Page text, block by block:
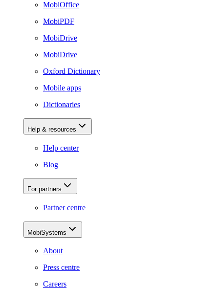
MobiOffice
MobiPDF
MobiDrive
MobiDrive
Oxford Dictionary
Mobile apps
Dictionaries
Help & resources
Help center
Blog
For partners
Partner centre
MobiSystems
About
Press centre
Careers